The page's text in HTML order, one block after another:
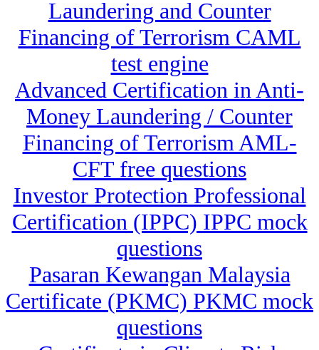
Laundering and Counter
Financing of Terrorism CAML
test engine
Advanced Certification in Anti-
Money Laundering / Counter
Financing of Terrorism AML-
CFT free questions
Investor Protection Professional
Certification (IPPC) IPPC mock
questions
Pasaran Kewangan Malaysia
Certificate (PKMC) PKMC mock
questions